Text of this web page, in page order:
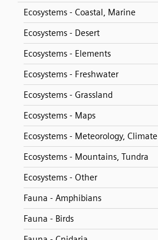
Ecosystems - Coastal, Marine
Ecosystems - Desert
Ecosystems - Elements
Ecosystems - Freshwater
Ecosystems - Grassland
Ecosystems - Maps
Ecosystems - Meteorology, Climate
Ecosystems - Mountains, Tundra
Ecosystems - Other
Fauna - Amphibians
Fauna - Birds